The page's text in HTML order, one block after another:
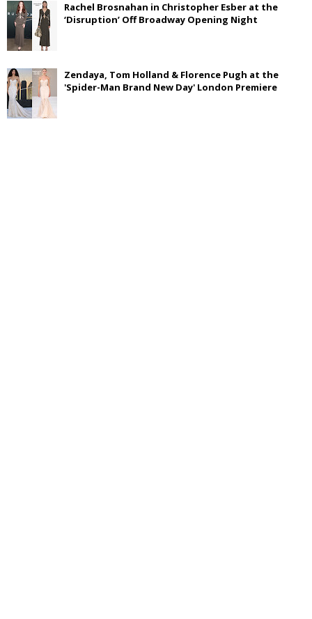
Rachel Brosnahan in Christopher Esber at the
‘Disruption’ Off Broadway Opening Night
Zendaya, Tom Holland & Florence Pugh at the
'Spider-Man Brand New Day' London Premiere